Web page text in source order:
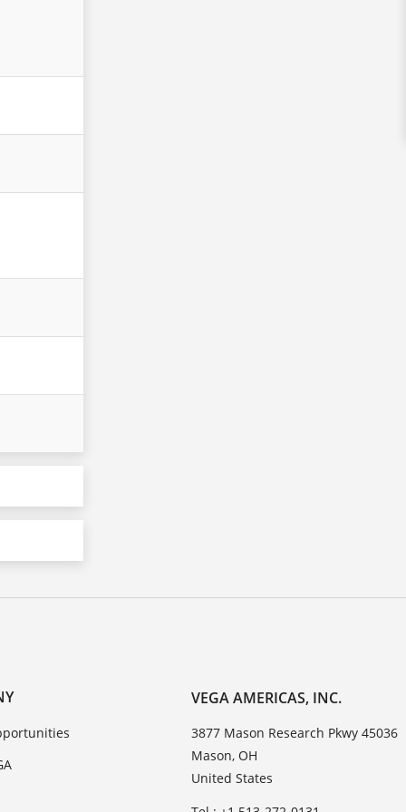
VEGA AMERICAS, INC.
3877 Mason Research Pkwy 45036
Mason, OH
United States